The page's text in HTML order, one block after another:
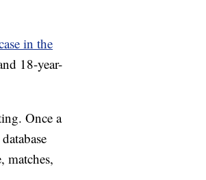
in the
18-year-
Once a
matches,